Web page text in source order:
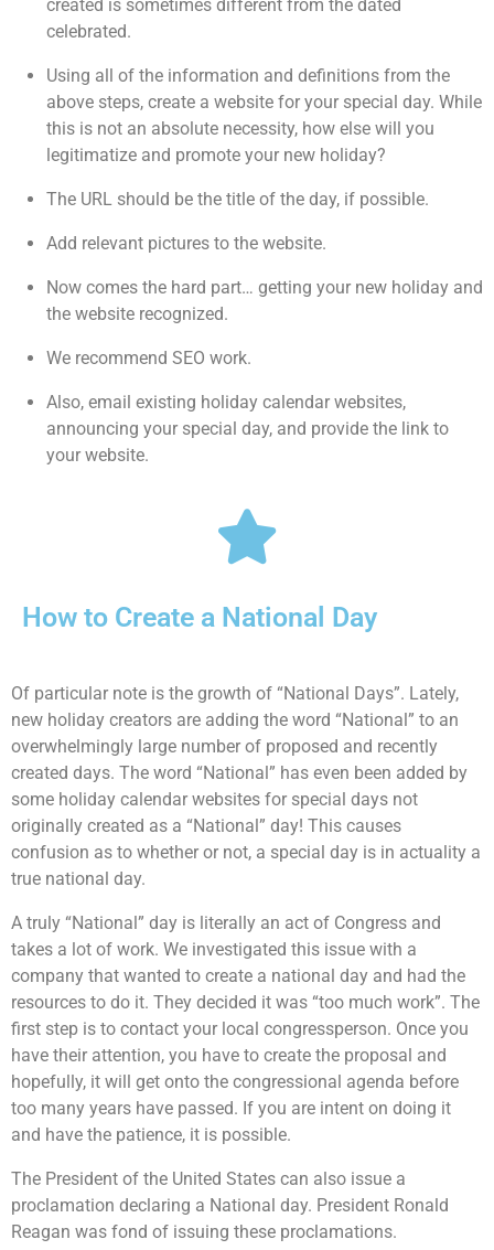
created is sometimes different from the dated
celebrated.
Using all of the information and definitions from the
above steps, create a website for your special day. While
this is not an absolute necessity, how else will you
legitimatize and promote your new holiday?
The URL should be the title of the day, if possible.
Add relevant pictures to the website.
Now comes the hard part… getting your new holiday and
the website recognized.
We recommend SEO work.
Also, email existing holiday calendar websites,
announcing your special day, and provide the link to
your website.
How to Create a National Day
Of particular note is the growth of “National Days”. Lately,
new holiday creators are adding the word “National” to an
overwhelmingly large number of proposed and recently
created days. The word “National” has even been added by
some holiday calendar websites for special days not
originally created as a “National” day! This causes
confusion as to whether or not, a special day is in actuality a
true national day.
A truly “National” day is literally an act of Congress and
takes a lot of work. We investigated this issue with a
company that wanted to create a national day and had the
resources to do it. They decided it was “too much work”. The
first step is to contact your local congressperson. Once you
have their attention, you have to create the proposal and
hopefully, it will get onto the congressional agenda before
too many years have passed. If you are intent on doing it
and have the patience, it is possible.
The President of the United States can also issue a
proclamation declaring a National day. President Ronald
Reagan was fond of issuing these proclamations.